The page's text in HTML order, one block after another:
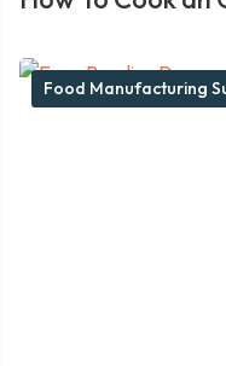
Food Manufacturing